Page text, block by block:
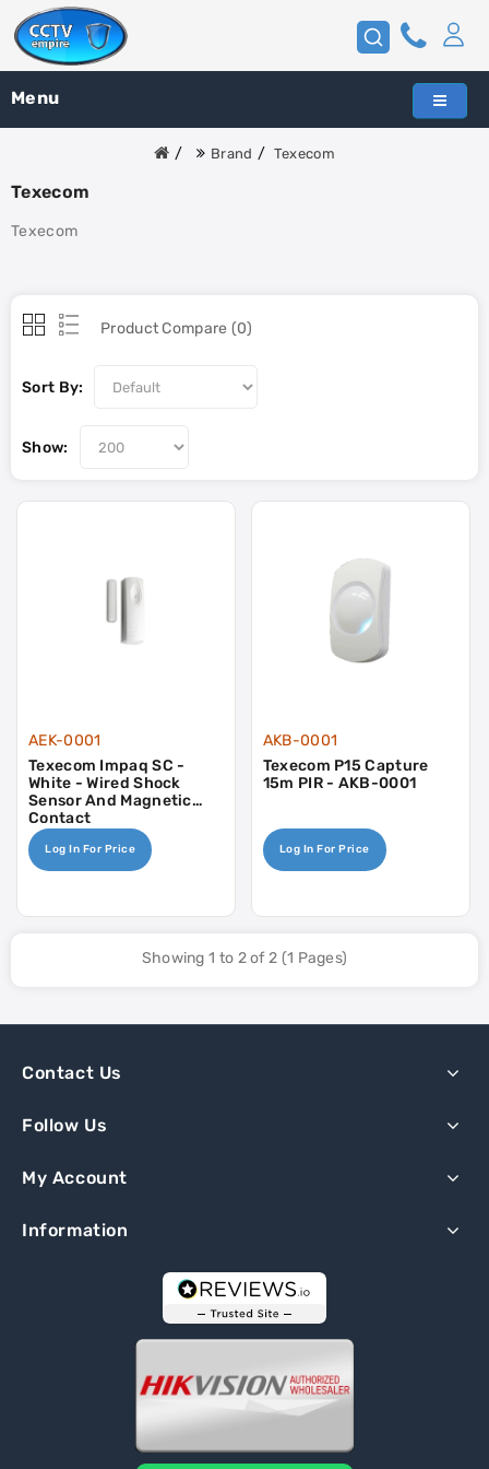
Menu
Brand Texecom
Texecom
Texecom
Product Compare (0)
Sort By:
Show:
AEK-0001
Texecom Impaq SC -
White - Wired Shock
Sensor And Magnetic
Contact
Log In For Price
AKB-0001
Texecom P15 Capture
15m PIR - AKB-0001
Log In For Price
Showing 1 to 2 of 2 (1 Pages)
Contact Us
Follow Us
My Account
Information